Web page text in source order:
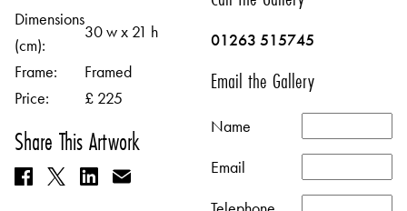
Dimensions
(cm):
30 w x 21 h
Frame:
Framed
Price:
£ 225
Share This Artwork
01263 515745
Email the Gallery
Name
Email